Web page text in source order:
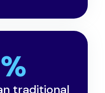
traditional